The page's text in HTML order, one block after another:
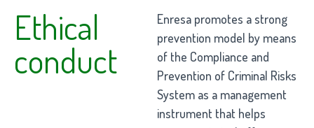
Ethical
conduct
Enresa promotes a strong
prevention model by means
of the Compliance and
Prevention of Criminal Risks
System as a management
instrument that helps